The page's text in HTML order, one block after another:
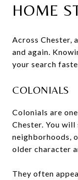
HOME
Across Chester,
and again.
your search
COLONIALS
Colonials are
Chester. You will
neighborhoods,
older character
They often